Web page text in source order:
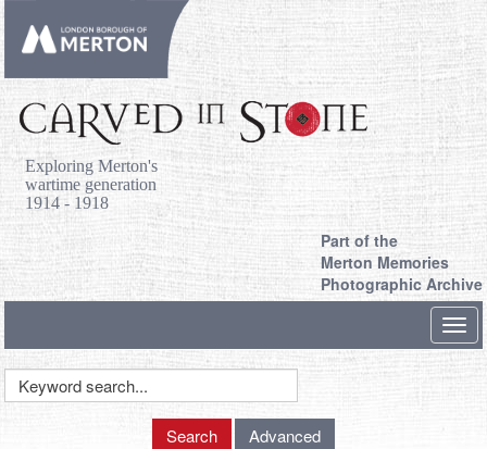
Exploring Merton's
wartime generation
1914 - 1918
Part of the
Merton Memories
Photographic Archive
Keyword
Search Advanced